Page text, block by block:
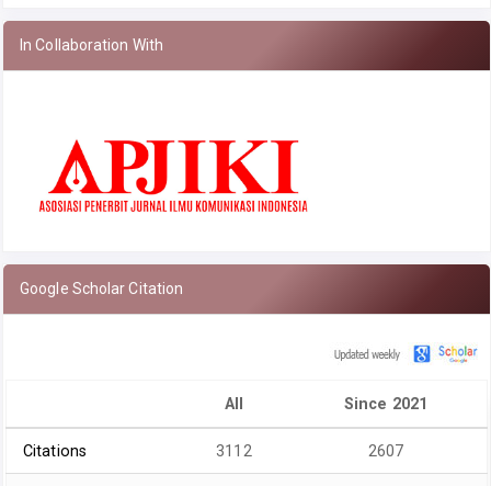
In Collaboration With
Google Scholar Citation
All Since 2021
Citations 3112 2607